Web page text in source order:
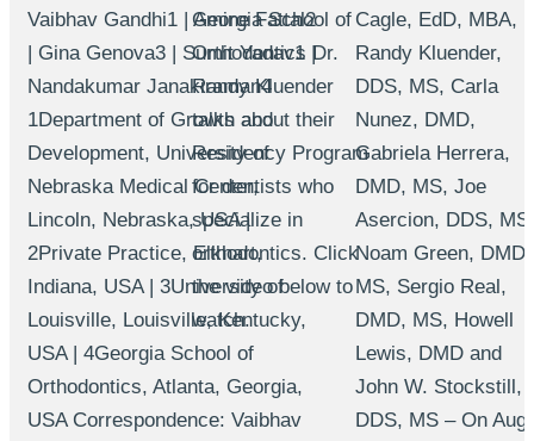
Vaibhav Gandhi1 | Amine Fattal2
| Gina Genova3 | Sumit Yadav1 |
Nandakumar Janakiraman4
1Department of Growth and
Development, University of
Nebraska Medical Center,
Lincoln, Nebraska, USA |
2Private Practice, Elkhart,
Indiana, USA | 3University of
Louisville, Louisville, Kentucky,
USA | 4Georgia School of
Orthodontics, Atlanta, Georgia,
USA Correspondence: Vaibhav
Georgia School of
Orthodontics Dr.
Randy Kluender
talks about their
Residency Program
for dentists who
specialize in
orthodontics. Click
the video below to
watch.
Cagle, EdD, MBA,
Randy Kluender,
DDS, MS, Carla
Nunez, DMD,
Gabriela Herrera,
DMD, MS, Joe
Asercion, DDS,
Noam Green, DMD,
MS, Sergio Real,
DMD, MS, Howell
Lewis, DMD and
John W. Stockstill,
DDS, MS – On Aug